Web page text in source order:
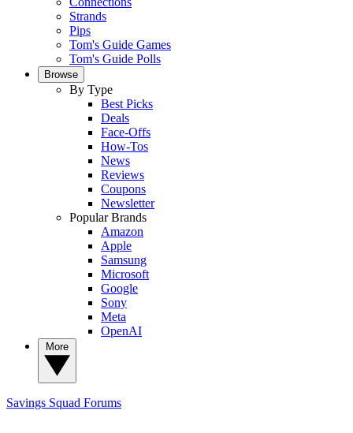
Strands
Pips
Tom's Guide Games
Tom's Guide Polls
Browse
By Type
Best Picks
Deals
Face-Offs
How-Tos
News
Reviews
Coupons
Newsletter
Popular Brands
Amazon
Apple
Samsung
Microsoft
Google
Sony
Meta
OpenAI
Savings Squad Forums